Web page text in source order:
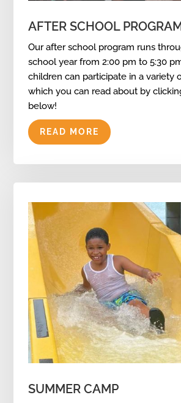
AFTER SCHOOL
Our after school program runs
school year from 2:00 pm to 5:30
children can participate in a variety
which you can read about by
below!
READ MORE
SUMMER CAMP